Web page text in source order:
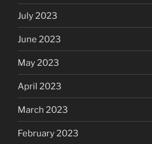
July 2023
June 2023
May 2023
April 2023
March 2023
February 2023